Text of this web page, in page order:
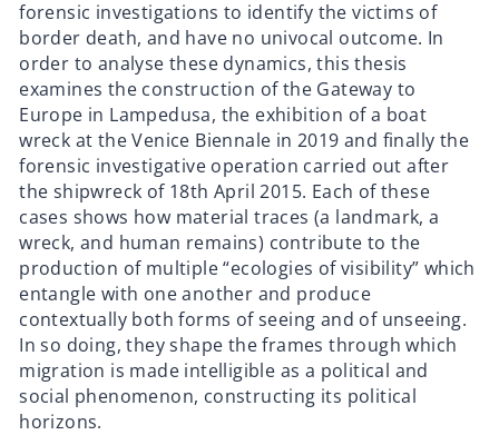
forensic investigations to identify the victims of
border death, and have no univocal outcome. In
order to analyse these dynamics, this thesis
examines the construction of the Gateway to
Europe in Lampedusa, the exhibition of a boat
wreck at the Venice Biennale in 2019 and finally the
forensic investigative operation carried out after
the shipwreck of 18th April 2015. Each of these
cases shows how material traces (a landmark, a
wreck, and human remains) contribute to the
production of multiple “ecologies of visibility” which
entangle with one another and produce
contextually both forms of seeing and of unseeing.
In so doing, they shape the frames through which
migration is made intelligible as a political and
social phenomenon, constructing its political
horizons.